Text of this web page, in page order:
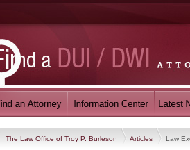
The Law Office of Troy P. Burleson Articles Law